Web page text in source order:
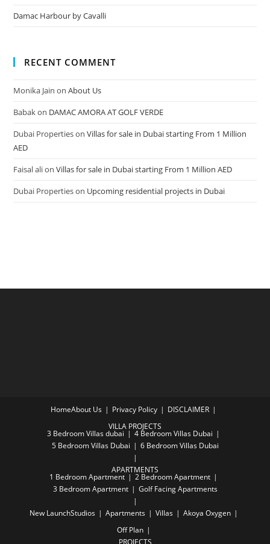
Damac Harbour by Cavalli
RECENT COMMENT
Monika Jain onAbout Us
Babakon DAMAC AMORA AT GOLF VERDE
Dubai PropertiesonVillas for sale in Dubai starting From 1 Million
AED
Faisal alionVillas for sale in Dubai starting From 1 Million AED
Dubai Propertieson Upcoming residential projects in Dubai
HomeAbout Us Privacy Policy
DISCLAIMER
VILLA PROJECTS
3 Bedroom Villas dubai
4 Bedroom Villas Dubai
5 Bedroom Villas Dubai
6 Bedroom Villas Dubai
APARTMENTS
1 Bedroom Apartment
2 Bedroom Apartment
3 Bedroom Apartment
Golf Facing Apartments
New LaunchStudios Apartments Villas
Akoya Oxygen
Off Plan
PROJECTS